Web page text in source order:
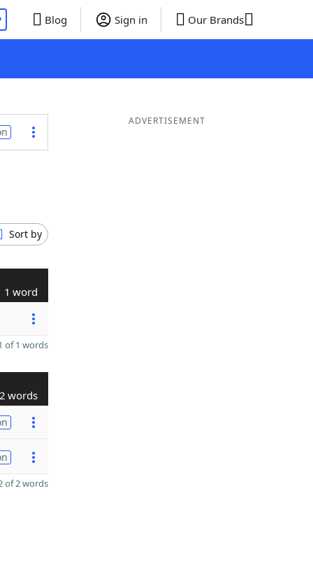
Blog Sign in Our Brands
Sort by
1 word
of 1 words
2 words
of 2 words
ADVERTISEMENT